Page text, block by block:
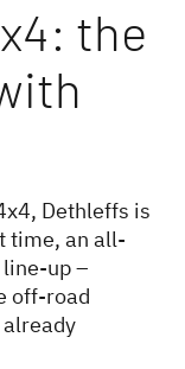
the
Dethleffs is
time, an all-
up –
off-road